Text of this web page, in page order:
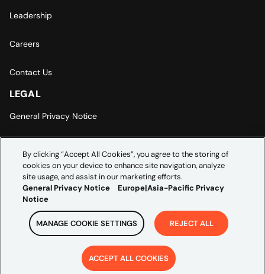
Leadership
Careers
Contact Us
LEGAL
General Privacy Notice
Cookie Settings
2026 Credera. All rights reserved.
By clicking “Accept All Cookies”, you agree to the storing of
cookies on your device to enhance site navigation, analyze
site usage, and assist in our marketing efforts.
General Privacy Notice
Europe|Asia-Pacific Privacy
Notice
MANAGE COOKIE SETTINGS REJECT ALL
ACCEPT ALL COOKIES